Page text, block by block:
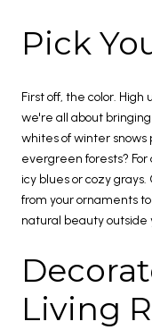
Pick
First off, the color.
we're all about
whites of winter
evergreen forests?
icy blues or cozy
from your ornaments
natural beauty outside
Living